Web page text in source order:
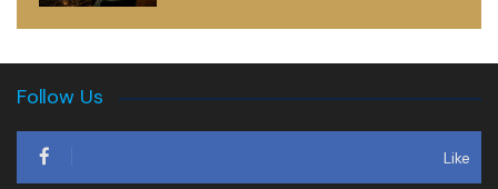
Follow Us
Like